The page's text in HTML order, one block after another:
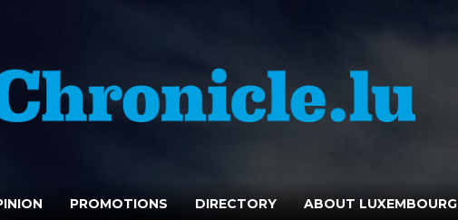
PROMOTIONS DIRECTORY ABOUT LUXEMBOURG